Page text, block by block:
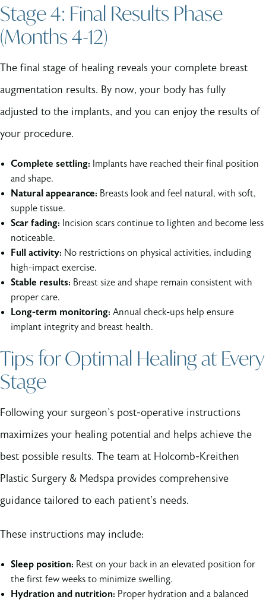
Stage 4: Final Results Phase
(Months 4-12)
The final stage of healing reveals your complete breast
augmentation results. By now, your body has fully
adjusted to the implants, and you can enjoy the results of
your procedure.
Complete settling: Implants have reached their final position
and shape.
Natural appearance: Breasts look and feel natural, with soft,
supple tissue.
Scar fading: Incision scars continue to lighten and become less
noticeable.
Full activity: No restrictions on physical activities, including
high-impact exercise.
Stable results: Breast size and shape remain consistent with
proper care.
Long-term monitoring: Annual check-ups help ensure
implant integrity and breast health.
Tips for Optimal Healing at Every
Stage
Following your surgeon's post-operative instructions
maximizes your healing potential and helps achieve the
best possible results. The team at Holcomb-Kreithen
Plastic Surgery & Medspa provides comprehensive
guidance tailored to each patient's needs.
These instructions may include:
Sleep position: Rest on your back in an elevated position for
the first few weeks to minimize swelling.
Hydration and nutrition: Proper hydration and a balanced